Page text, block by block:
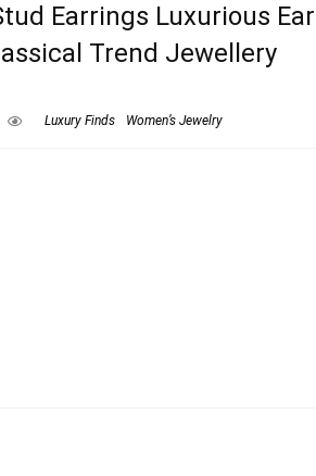
Earrings Luxurious Ear
Trend Jewellery
Luxury Finds Women’s Jewelry